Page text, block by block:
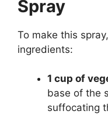
Spray
To make this
ingredients:
1 cup of
base of the
suffocating